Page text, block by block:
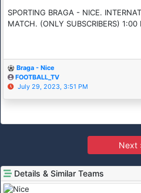
SPORTING BRAGA - NICE.
MATCH. (ONLY SUBSCRIBERS)
Braga - Nice
FOOTBALL_TV
July 29, 2023, 3:51 PM
Next
Details & Similar Teams